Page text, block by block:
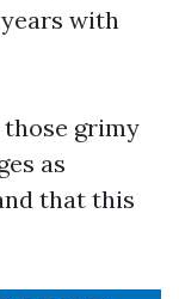
with
grimy
as
that this